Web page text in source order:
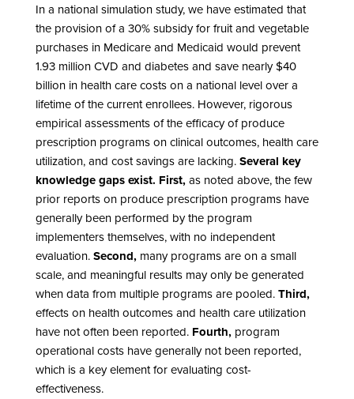
In a national simulation study, we have estimated that
the provision of a 30% subsidy for fruit and vegetable
purchases in Medicare and Medicaid would prevent
1.93 million CVD and diabetes and save nearly $40
billion in health care costs on a national level over a
lifetime of the current enrollees. However, rigorous
empirical assessments of the efficacy of produce
prescription programs on clinical outcomes, health care
utilization, and cost savings are lacking.Several key
knowledge gaps exist. First,as noted above, the few
prior reports on produce prescription programs have
generally been performed by the program
implementers themselves, with no independent
evaluation.Second,many programs are on a small
scale, and meaningful results may only be generated
when data from multiple programs are pooled.Third,
effects on health outcomes and health care utilization
have not often been reported. Fourth,program
operational costs have generally not been reported,
which is a key element for evaluating cost-
effectiveness.